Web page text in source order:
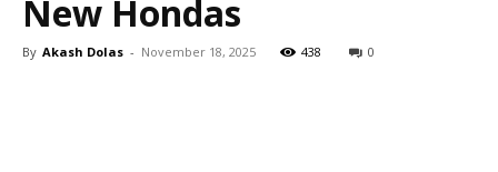
New Hondas
By Akash Dolas - November 18, 2025 438 0